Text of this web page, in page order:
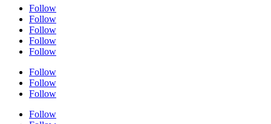
Follow
Follow
Follow
Follow
Follow
Follow
Follow
Follow
Follow